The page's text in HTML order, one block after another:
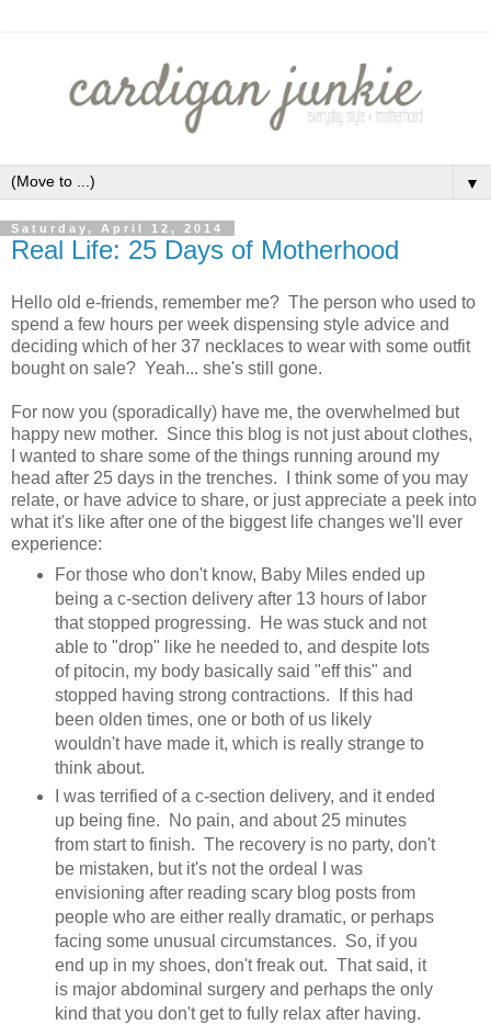
▼
Saturday, April 12, 2014
Real Life: 25 Days of Motherhood
Hello old e-friends, remember me? The person who used to
spend a few hours per week dispensing style advice and
deciding which of her 37 necklaces to wear with some outfit
bought on sale? Yeah... she's still gone.
For now you (sporadically) have me, the overwhelmed but
happy new mother. Since this blog is not just about clothes,
I wanted to share some of the things running around my
head after 25 days in the trenches. I think some of you may
relate, or have advice to share, or just appreciate a peek into
what it's like after one of the biggest life changes we'll ever
experience:
For those who don't know, Baby Miles ended up
being a c-section delivery after 13 hours of labor
that stopped progressing. He was stuck and not
able to "drop" like he needed to, and despite lots
of pitocin, my body basically said "eff this" and
stopped having strong contractions. If this had
been olden times, one or both of us likely
wouldn't have made it, which is really strange to
think about.
I was terrified of a c-section delivery, and it ended
up being fine. No pain, and about 25 minutes
from start to finish. The recovery is no party, don't
be mistaken, but it's not the ordeal I was
envisioning after reading scary blog posts from
people who are either really dramatic, or perhaps
facing some unusual circumstances. So, if you
end up in my shoes, don't freak out. That said, it
is major abdominal surgery and perhaps the only
kind that you don't get to fully relax after having.